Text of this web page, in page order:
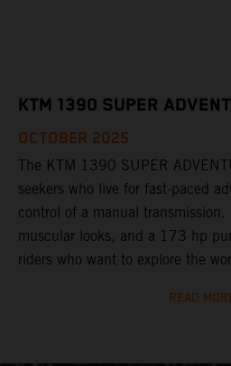
KTM 1390 SUPER
OCTOBER 2025
The KTM 1390 SUPER
seekers who live for fast-paced
control of a manual
muscular looks, and a 173 hp
riders who want to explore the
READ